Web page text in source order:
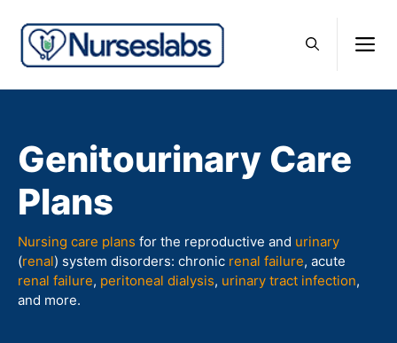
content
Genitourinary Care
Plans
Nursing care plans for the reproductive and urinary
(renal) system disorders: chronic renal failure, acute
renal failure, peritoneal dialysis, urinary tract infection,
and more.